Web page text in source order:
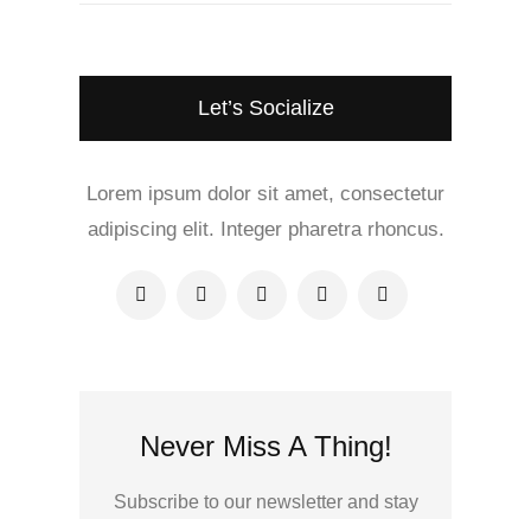
Let’s Socialize
Lorem ipsum dolor sit amet, consectetur
adipiscing elit. Integer pharetra rhoncus.
Never Miss A Thing!
Subscribe to our newsletter and stay